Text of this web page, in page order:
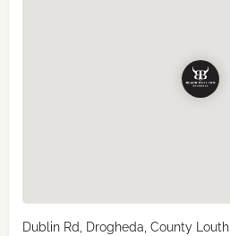
Dublin Rd, Drogheda, County Louth,